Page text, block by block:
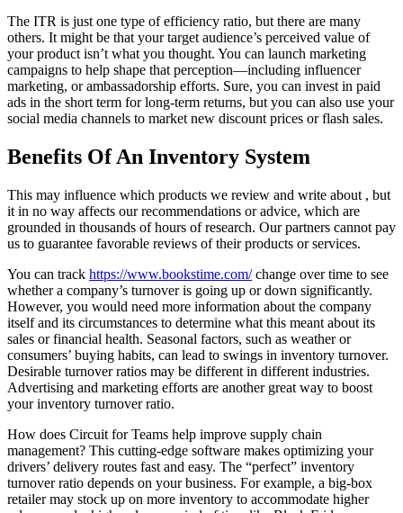
The ITR is just one type of efficiency ratio, but there are many
others. It might be that your target audience’s perceived value of
your product isn’t what you thought. You can launch marketing
campaigns to help shape that perception—including influencer
marketing, or ambassadorship efforts. Sure, you can invest in paid
ads in the short term for long-term returns, but you can also use your
social media channels to market new discount prices or flash sales.
Benefits Of An Inventory System
This may influence which products we review and write about , but
it in no way affects our recommendations or advice, which are
grounded in thousands of hours of research. Our partners cannot pay
us to guarantee favorable reviews of their products or services.
You can track https://www.bookstime.com/change over time to see
whether a company’s turnover is going up or down significantly.
However, you would need more information about the company
itself and its circumstances to determine what this meant about its
sales or financial health. Seasonal factors, such as weather or
consumers’ buying habits, can lead to swings in inventory turnover.
Desirable turnover ratios may be different in different industries.
Advertising and marketing efforts are another great way to boost
your inventory turnover ratio.
How does Circuit for Teams help improve supply chain
management? This cutting-edge software makes optimizing your
drivers’ delivery routes fast and easy. The “perfect” inventory
turnover ratio depends on your business. For example, a big-box
retailer may stock up on more inventory to accommodate higher